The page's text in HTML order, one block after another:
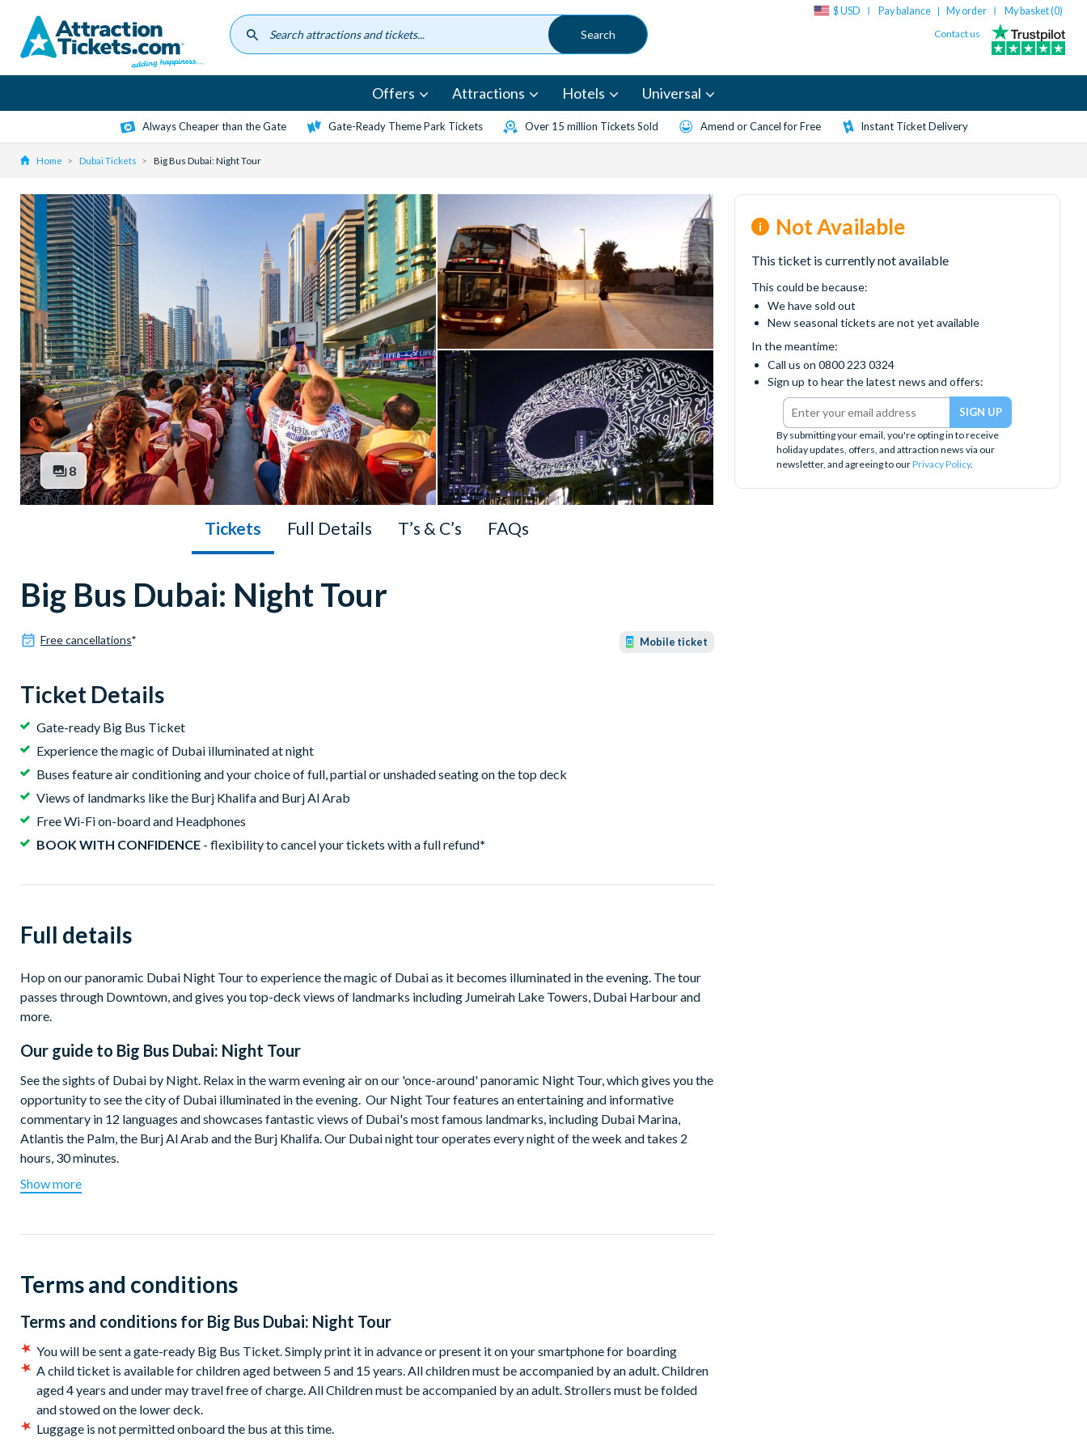
content
$ USD Pay balance | My order My basket (0)
Contact us
Offers Attractions Hotels Universal
Always Cheaper than the Gate Gate-Ready Theme Park Tickets Over 15 million Tickets Sold Amend or Cancel for Free Instant Ticket Delivery
Home Dubai Tickets Big Bus Dubai: Night Tour
8
Tickets Full Details T’s & C’s FAQs
Big Bus Dubai: Night Tour
Free cancellations* Mobile ticket
Ticket Details
Gate-ready Big Bus Ticket
Experience the magic of Dubai illuminated at night
Buses feature air conditioning and your choice of full, partial or unshaded seating on the top deck
Views of landmarks like the Burj Khalifa and Burj Al Arab
Free Wi-Fi on-board and Headphones
BOOK WITH CONFIDENCE - flexibility to cancel your tickets with a full refund*
Not Available
This ticket is currently not available
This could be because:
We have sold out
New seasonal tickets are not yet available
In the meantime:
Call us on 0800 223 0324
Sign up to hear the latest news and offers:
By submitting your email, you're opting in to receive
holiday updates, offers, and attraction news via our
newsletter, and agreeing to ourPrivacy Policy.
Full details
Hop on our panoramic Dubai Night Tour to experience the magic of Dubai as it becomes illuminated in the evening. The tour
passes through Downtown, and gives you top-deck views of landmarks including Jumeirah Lake Towers, Dubai Harbour and
more.
Our guide to Big Bus Dubai: Night Tour
See the sights of Dubai by Night. Relax in the warm evening air on our 'once-around' panoramic Night Tour, which gives you the
opportunity to see the city of Dubai illuminated in the evening. Our Night Tour features an entertaining and informative
commentary in 12 languages and showcases fantastic views of Dubai's most famous landmarks, including Dubai Marina,
Atlantis the Palm, the Burj Al Arab and the Burj Khalifa. Our Dubai night tour operates every night of the week and takes 2
hours, 30 minutes.
Departs at 7.00pm from Big Bus Tours Stop #1 Dubai Mall
Show more
Terms and conditions
Terms and conditions for Big Bus Dubai: Night Tour
You will be sent a gate-ready Big Bus Ticket. Simply print it in advance or present it on your smartphone for boarding
A child ticket is available for children aged between 5 and 15 years. All children must be accompanied by an adult. Children
aged 4 years and under may travel free of charge. All Children must be accompanied by an adult. Strollers must be folded
and stowed on the lower deck.
Luggage is not permitted onboard the bus at this time.